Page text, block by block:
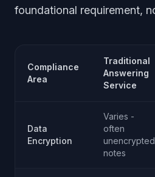
foundational requirement,
Compliance
Area
Traditional
Answering
Service
Data
Encryption
Varies -
often
unencrypted
notes